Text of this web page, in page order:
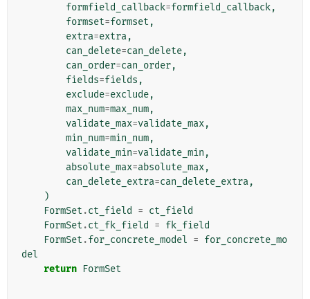
formfield_callback=formfield_callback,
formset=formset ,
extra=extra,
can_delete=can_delete,
can_order=can_order,
fields=fields ,
exclude=exclude,
max_num=max_num,
validate_max=validate_max,
min_num=min_num,
validate_min=validate_min ,
absolute_max=absolute_max,
can_delete_extra=can_delete_extra,
)
FormSet .ct_field = ct_field
FormSet .ct_fk_field = fk_field
FormSet .for_concrete_model = for_concrete_mo
del
return FormSet